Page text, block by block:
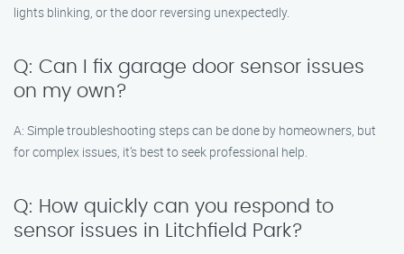
lights blinking, or the door reversing unexpectedly.
Q: Can I fix garage door sensor issues
on my own?
A: Simple troubleshooting steps can be done by homeowners, but
for complex issues, it’s best to seek professional help.
Q: How quickly can you respond to
sensor issues in Litchfield Park?